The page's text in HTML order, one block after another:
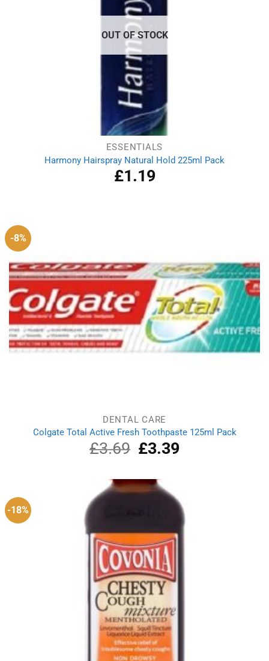
OUT OF STOCK
ESSENTIALS
Harmony Hairspray Natural Hold 225ml Pack
£1.19
-8%
DENTAL CARE
Colgate Total Active Fresh Toothpaste 125ml Pack
£3.69
Original
price
£3.69.
£3.39Current
-18%